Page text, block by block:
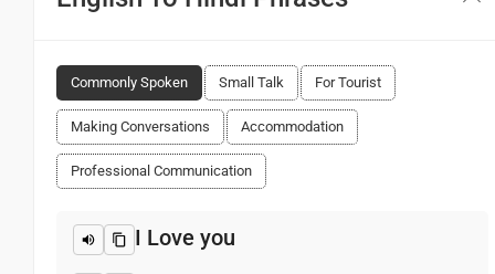
Commonly Spoken Small Talk For Tourist
Making Conversations Accommodation
Professional Communication
I Love you